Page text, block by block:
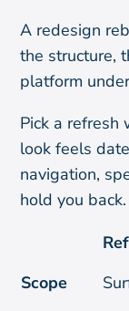
A redesign
the structure,
platform
Pick a refresh
look feels
navigation,
hold you back.
Scope